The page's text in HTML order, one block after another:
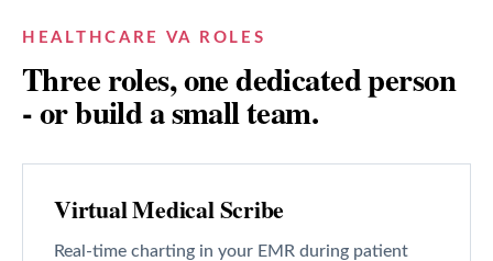
HEALTHCARE VA ROLES
Three roles, one dedicated person
- or build a small team.
Virtual Medical Scribe
Real-time charting in your EMR during patient